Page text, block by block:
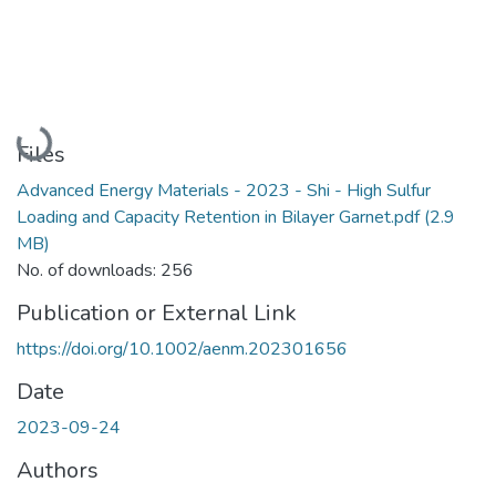
Loading...
Files
Advanced Energy Materials - 2023 - Shi - High Sulfur
Loading and Capacity Retention in Bilayer Garnet.pdf(2.9
MB)
No. of downloads: 256
Publication or External Link
https://doi.org/10.1002/aenm.202301656
Date
2023-09-24
Authors